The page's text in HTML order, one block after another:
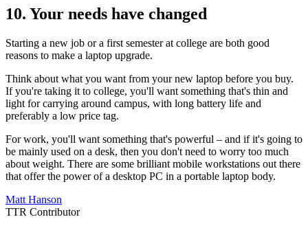
10. Your needs have changed
Starting a new job or a first semester at college are both good
reasons to make a laptop upgrade.
Think about what you want from your new laptop before you buy.
If you're taking it to college, you'll want something that's thin and
light for carrying around campus, with long battery life and
preferably a low price tag.
For work, you'll want something that's powerful – and if it's going to
be mainly used on a desk, then you don't need to worry too much
about weight. There are some brilliant mobile workstations out there
that offer the power of a desktop PC in a portable laptop body.
Matt Hanson
TTR Contributor